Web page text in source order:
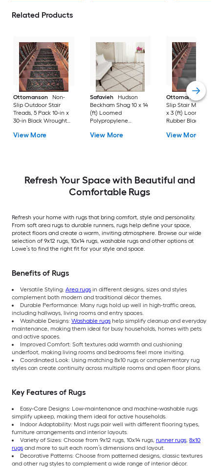
Related Products
Ottomanson
Non-
Slip Outdoor Stair
Treads, 5 Pack 10-in x
30-in Black Wrought
(ft) Loomed Rubber
Stair tread rug 5 -Pack
View More
Safavieh
Hudson
Beckham Shag 10 x 14
(ft) Loomed
Polypropylene
Rectangular Indoor
View More
Ottomanson
Non-
Slip Stair Mat 5
x 3 (ft) Loomed
Rubber Black Nib
Indoor/Outdoor
View More
Refresh Your Space with Beautiful and
Comfortable Rugs
Refresh your home with rugs that bring comfort, style and personality.
From soft area rugs to durable runners, rugs help define your space,
protect floors and create a warm, inviting atmosphere. Browse our wide
selection of 9x12 rugs, 10x14 rugs, washable rugs and other options at
Lowe’s to find the right fit for your style and space.
Benefits of Rugs
Versatile Styling: Area rugs in different designs, sizes and styles
complement both modern and traditional décor themes.
Durable Performance: Many rugs hold up well in high-traffic areas,
including hallways, living rooms and entry spaces.
Washable Designs: Washable rugs help simplify cleanup and everyday
maintenance, making them ideal for busy households, homes with pets
and active spaces.
Improved Comfort: Soft textures add warmth and cushioning
underfoot, making living rooms and bedrooms feel more inviting.
Coordinated Look: Using matching 8x10 rugs or complementary rug
styles can create continuity across multiple rooms and open floor plans.
Key Features of Rugs
Easy-Care Designs: Low-maintenance and machine-washable rugs
simplify upkeep, making them ideal for active households.
Indoor Adaptability: Most rugs pair well with different flooring types,
furniture arrangements and interior layouts.
Variety of Sizes: Choose from 9x12 rugs, 10x14 rugs, runner rugs, 8x10
rugs and more to suit each room’s dimensions and layout.
Decorative Patterns: Choose from patterned designs, classic textures
and other rug styles to complement a wide range of interior décor.